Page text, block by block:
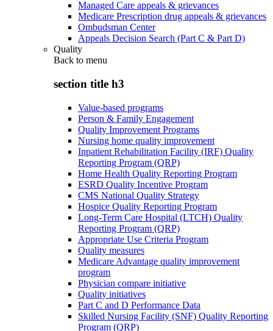
Managed Care appeals & grievances
Medicare Prescription drug appeals & grievances
Ombudsman Center
Appeals Decision Search (Part C & Part D)
Quality
Back to menu
section title h3
Value-based programs
Person & Family Engagement
Quality Improvement Programs
Nursing home quality improvement
Inpatient Rehabilitation Facility (IRF) Quality
Reporting Program (QRP)
Home Health Quality Reporting Program
ESRD Quality Incentive Program
CMS National Quality Strategy
Hospice Quality Reporting Program
Long-Term Care Hospital (LTCH) Quality
Reporting Program (QRP)
Appropriate Use Criteria Program
Quality measures
Medicare Advantage quality improvement
program
Physician compare initiative
Quality initiatives
Part C and D Performance Data
Skilled Nursing Facility (SNF) Quality Reporting
Program (QRP)